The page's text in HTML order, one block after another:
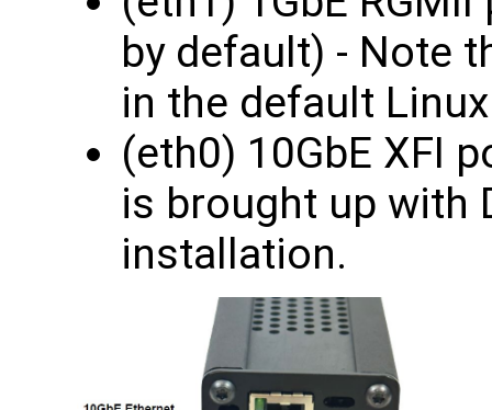
by default) - Note
in the default
(eth0) 10GbE XFI
is brought up with
installation.